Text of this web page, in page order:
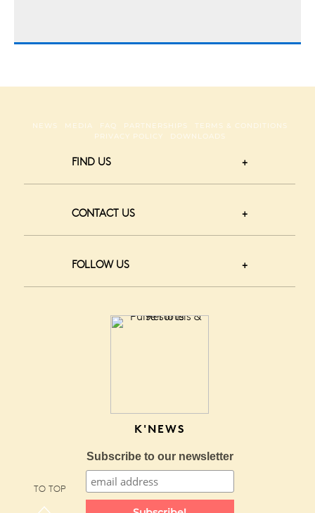
NEWS MEDIA FAQ PARTNERSHIPS
TERMS & CONDITIONS
PRIVACY POLICY
DOWNLOADS
FIND US
CONTACT US
FOLLOW US
K'NEWS
Subscribe to our newsletter
TO TOP